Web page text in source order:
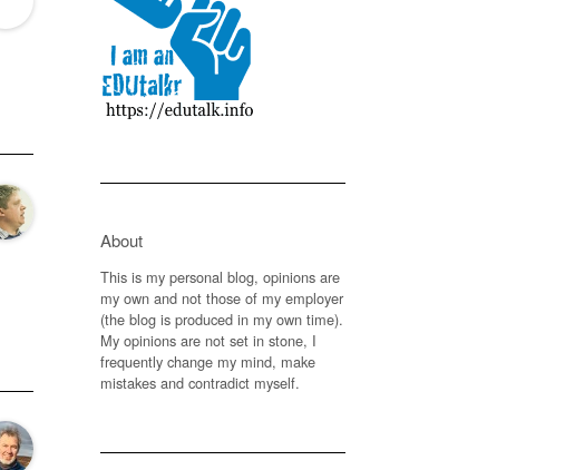
About
This is my personal blog, opinions are
my own and not those of my employer
(the blog is produced in my own time).
My opinions are not set in stone, I
frequently change my mind, make
mistakes and contradict myself.